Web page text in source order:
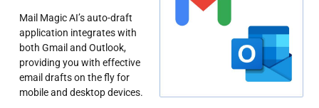
Mail Magic AI’s auto-draft
application integrates with
both Gmail and Outlook,
providing you with effective
email drafts on the fly for
mobile and desktop devices.